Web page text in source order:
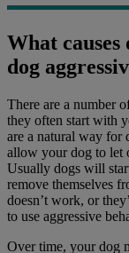
What causes
dog
There are a number
they often start with
are a natural way for
allow your dog to let
Usually dogs will
remove themselves
doesn’t work, or
to use aggressive
Over time, your dog